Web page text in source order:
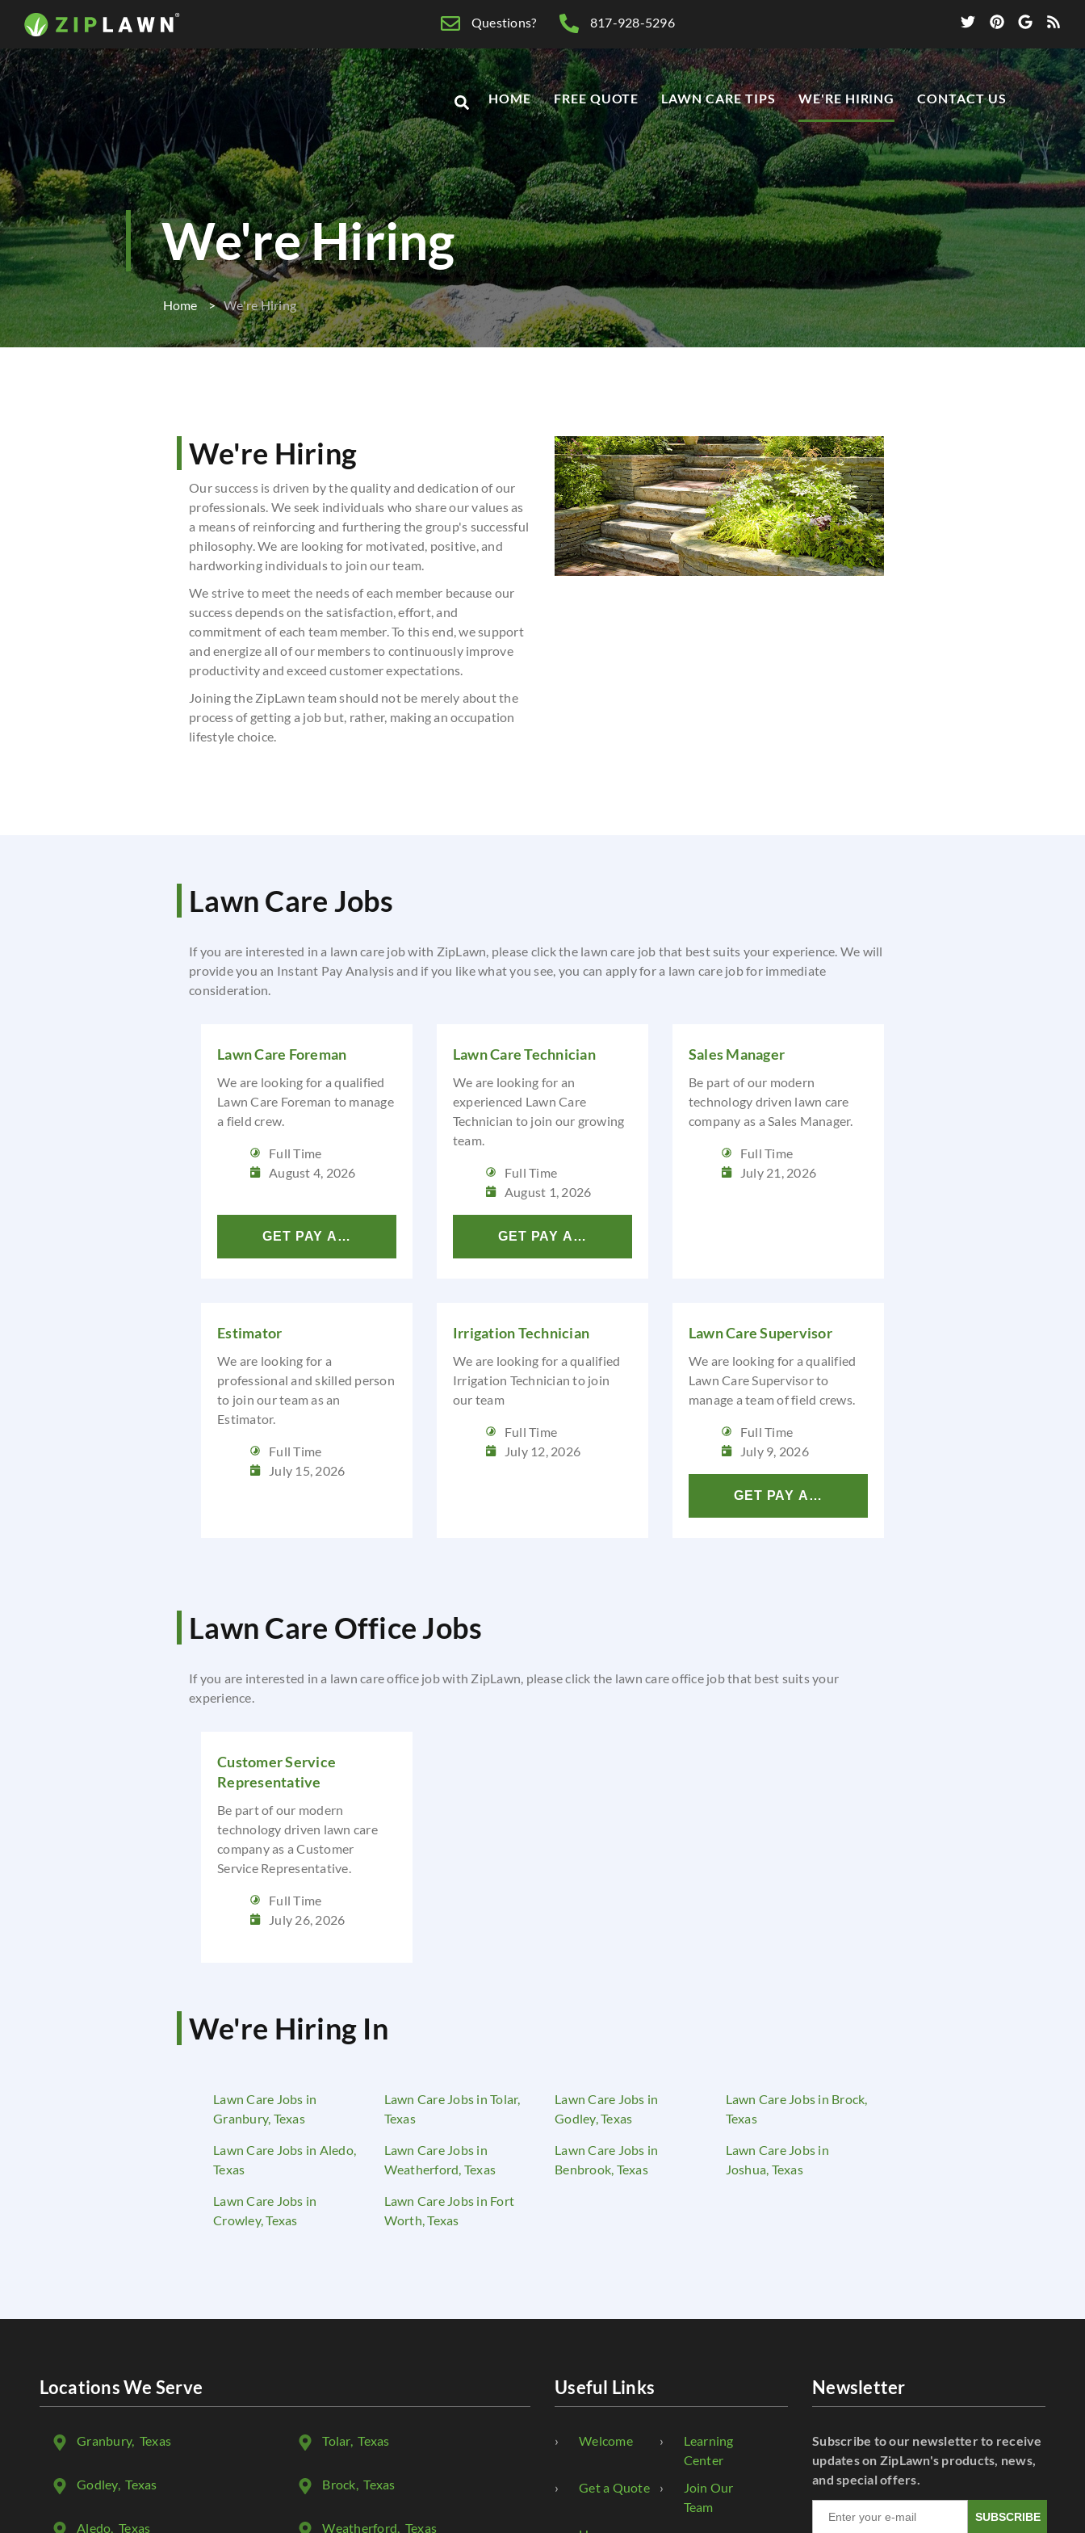
Questions? 817-928-5296
HOME FREE QUOTE LAWN CARE TIPS WE'RE HIRING CONTACT US
We're Hiring
Home We're Hiring
We're Hiring
Our success is driven by the quality and dedication of our
professionals. We seek individuals who share our values as
a means of reinforcing and furthering the group's successful
philosophy. We are looking for motivated, positive, and
hardworking individuals to join our team.
We strive to meet the needs of each member because our
success depends on the satisfaction, effort, and
commitment of each team member. To this end, we support
and energize all of our members to continuously improve
productivity and exceed customer expectations.
Joining the ZipLawn team should not be merely about the
process of getting a job but, rather, making an occupation
lifestyle choice.
Lawn Care Jobs
If you are interested in a lawn care job with ZipLawn, please click the lawn care job that best suits your experience. We will
provide you an Instant Pay Analysis and if you like what you see, you can apply for a lawn care job for immediate
consideration.
Lawn Care Foreman
We are looking for a qualified
Lawn Care Foreman to manage
a field crew.
Full Time
August 4, 2026
GET PAY ANALYSIS
Lawn Care Technician
We are looking for an
experienced Lawn Care
Technician to join our growing
team.
Full Time
August 1, 2026
GET PAY ANALYSIS
Sales Manager
Be part of our modern
technology driven lawn care
company as a Sales Manager.
Full Time
July 21, 2026
Estimator
We are looking for a
professional and skilled person
to join our team as an
Estimator.
Full Time
July 15, 2026
Irrigation Technician
We are looking for a qualified
Irrigation Technician to join
our team
Full Time
July 12, 2026
Lawn Care Supervisor
We are looking for a qualified
Lawn Care Supervisor to
manage a team of field crews.
Full Time
July 9, 2026
GET PAY ANALYSIS
Lawn Care Office Jobs
If you are interested in a lawn care office job with ZipLawn, please click the lawn care office job that best suits your
experience.
Customer Service
Representative
Be part of our modern
technology driven lawn care
company as a Customer
Service Representative.
Full Time
July 26, 2026
We're Hiring In
Lawn Care Jobs in
Granbury, Texas
Lawn Care Jobs in Tolar,
Texas
Lawn Care Jobs in
Godley, Texas
Lawn Care Jobs in Brock,
Texas
Lawn Care Jobs in Aledo,
Texas
Lawn Care Jobs in
Weatherford, Texas
Lawn Care Jobs in
Benbrook, Texas
Lawn Care Jobs in
Joshua, Texas
Lawn Care Jobs in
Crowley, Texas
Lawn Care Jobs in Fort
Worth, Texas
Locations We Serve
Granbury, Texas Tolar, Texas
Godley, Texas Brock , Texas
Aledo , Texas Weatherford , Texas
Useful Links
Welcome
Learning
Center
Get a Quote
Join Our
Team
Newsletter
Subscribe to our newsletter to receive
updates on ZipLawn's products, news,
and special offers.
SUBSCRIBE